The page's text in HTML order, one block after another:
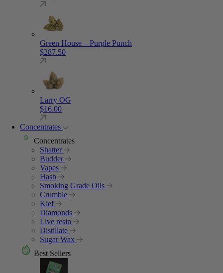
Green House – Purple Punch
$287.50
Larry OG
$16.00
Concentrates
Concentrates
Shatter
Budder
Vapes
Hash
Smoking Grade Oils
Crumble
Kief
Diamonds
Live resin
Distillate
Sugar Wax
Best Sellers